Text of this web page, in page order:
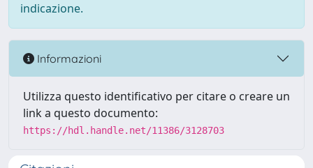
indicazione.
Informazioni
Utilizza questo identificativo per citare o creare un
link a questo documento:
https://hdl.handle.net/11386/3128703